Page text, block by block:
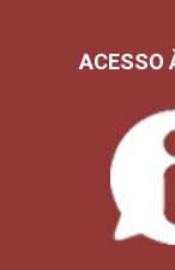
ACESSO